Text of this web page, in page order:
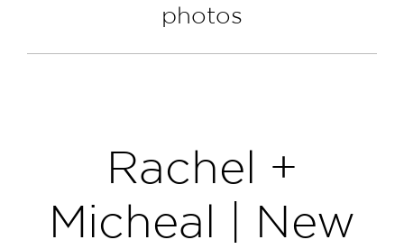
FAMILY APPROACH
photos
Rachel +
Micheal | New